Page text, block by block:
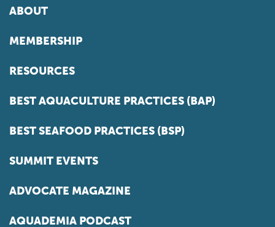
ABOUT
MEMBERSHIP
RESOURCES
BEST AQUACULTURE PRACTICES (BAP)
BEST SEAFOOD PRACTICES (BSP)
SUMMIT EVENTS
ADVOCATE MAGAZINE
AQUADEMIA PODCAST